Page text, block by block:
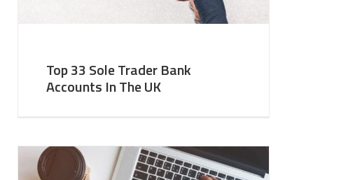
Top 33 Sole Trader Bank
Accounts In The UK